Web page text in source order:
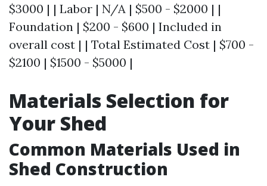
$3000 | | Labor | N/A | $500 - $2000 | |
Foundation | $200 - $600 | Included in
overall cost | | Total Estimated Cost | $700 -
$2100 | $1500 - $5000 |
Materials Selection for
Your Shed
Common Materials Used in
Shed Construction